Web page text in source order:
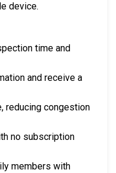
device.
time and
and receive a
reducing congestion
no subscription
members with